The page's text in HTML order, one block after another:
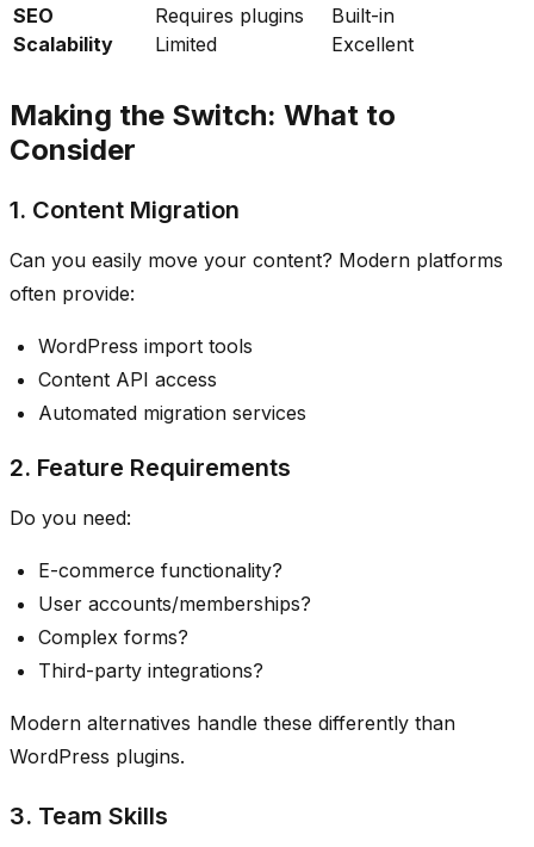
SEO
Requires plugins
Built-in
Scalability
Limited Excellent
Making the Switch: What to
Consider
1. Content Migration
Can you easily move your content? Modern platforms
often provide:
WordPress import tools
Content API access
Automated migration services
2. Feature Requirements
Do you need:
E-commerce functionality?
User accounts/memberships?
Complex forms?
Third-party integrations?
Modern alternatives handle these differently than
WordPress plugins.
3. Team Skills